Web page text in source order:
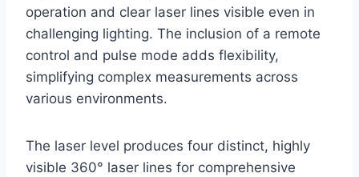
operation and clear laser lines visible even in
challenging lighting. The inclusion of a remote
control and pulse mode adds flexibility,
simplifying complex measurements across
various environments.
The laser level produces four distinct, highly
visible 360° laser lines for comprehensive